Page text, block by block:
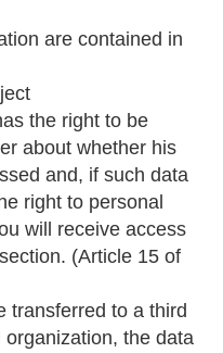
are contained in
the right to be
about whether his
and, if such data
right to personal
will receive access
(Article 15 of
transferred to a third
the data